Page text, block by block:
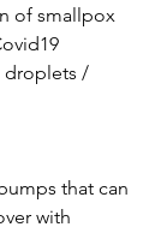
of smallpox
droplets /
that can
with